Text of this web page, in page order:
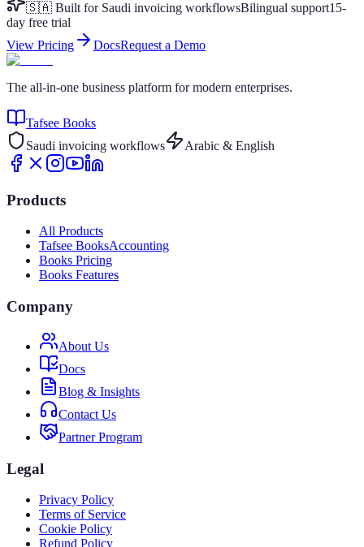
🇸🇦 Built for Saudi invoicing workflowsBilingual support15-
day free trial
View Pricing
DocsRequest a Demo
The all-in-one business platform for modern enterprises.
Tafsee Books
Saudi invoicing workflows
Arabic & English
Products
All Products
Tafsee BooksAccounting
Books Pricing
Books Features
Company
About Us
Docs
Blog & Insights
Contact Us
Partner Program
Legal
Privacy Policy
Terms of Service
Cookie Policy
Refund Policy